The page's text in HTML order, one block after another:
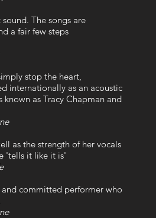
The songs are
a fair few steps
stop the heart,
internationally as an acoustic
as Tracy Chapman and
as the strength of her vocals
'tells it like it is'
and committed performer who